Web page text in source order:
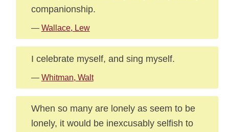
companionship.
— Wallace, Lew
I celebrate myself, and sing myself.
— Whitman, Walt
When so many are lonely as seem to be
lonely, it would be inexcusably selfish to